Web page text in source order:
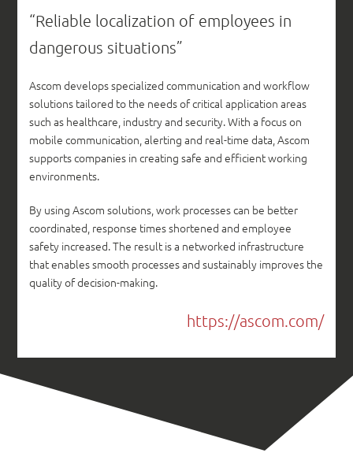
“Reliable localization of employees in
dangerous situations”
Ascom develops specialized communication and workflow
solutions tailored to the needs of critical application areas
such as healthcare, industry and security. With a focus on
mobile communication, alerting and real-time data, Ascom
supports companies in creating safe and efficient working
environments.
By using Ascom solutions, work processes can be better
coordinated, response times shortened and employee
safety increased. The result is a networked infrastructure
that enables smooth processes and sustainably improves the
quality of decision-making.
https://ascom.com/